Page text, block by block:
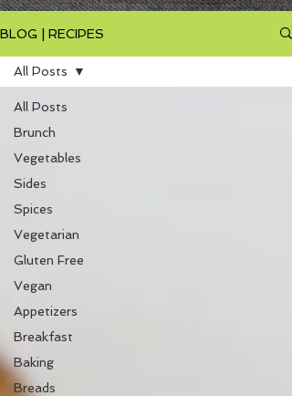
BLOG | RECIPES
All Posts
Brunch
Vegetables
Sides
Spices
Vegetarian
Gluten Free
Vegan
Appetizers
Breakfast
Baking
Breads
All Posts